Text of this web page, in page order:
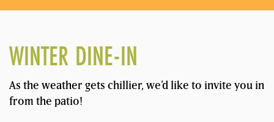
WINTER DINE-IN
As the weather gets chillier, we’d like to invite you in
from the patio!